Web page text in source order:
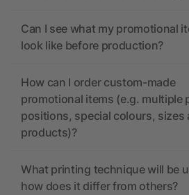
Can I see what my promotional
look like before production?
How can I order custom-made
promotional items (e.g. multiple
positions, special colours, sizes
products)?
What printing technique will be
how does it differ from others?